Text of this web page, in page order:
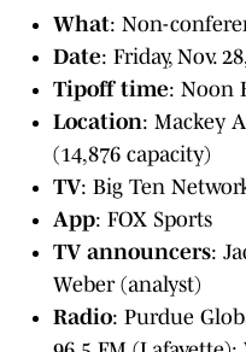
What: Non-
Date: Friday, Nov.
Tipoff time: Noon
Location: Mackey
(14,876 capacity)
TV: Big Ten
App: FOX Sports
TV announcers:
Weber (analyst)
Radio: Purdue